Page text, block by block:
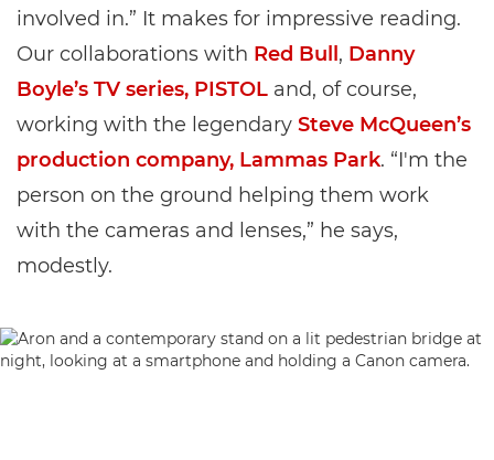
involved in.” It makes for impressive reading.
Our collaborations with Red Bull , Danny
Boyle’s TV series, PISTOL and, of course,
working with the legendary Steve McQueen’s
production company, Lammas Park. “I'm the
person on the ground helping them work
with the cameras and lenses,” he says,
modestly.